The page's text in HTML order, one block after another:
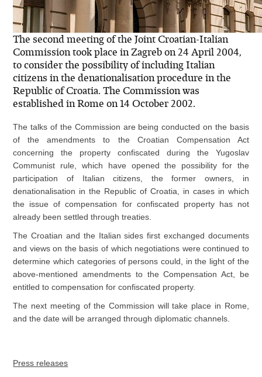
The second meeting of the Joint Croatian-Italian
Commission took place in Zagreb on 24 April 2004,
to consider the possibility of including Italian
citizens in the denationalisation procedure in the
Republic of Croatia. The Commission was
established in Rome on 14 October 2002.
The talks of the Commission are being conducted on the basis
of the amendments to the Croatian Compensation Act
concerning the property confiscated during the Yugoslav
Communist rule, which have opened the possibility for the
participation of Italian citizens, the former owners, in
denationalisation in the Republic of Croatia, in cases in which
the issue of compensation for confiscated property has not
already been settled through treaties.
The Croatian and the Italian sides first exchanged documents
and views on the basis of which negotiations were continued to
determine which categories of persons could, in the light of the
above-mentioned amendments to the Compensation Act, be
entitled to compensation for confiscated property.
The next meeting of the Commission will take place in Rome,
and the date will be arranged through diplomatic channels.
Press releases